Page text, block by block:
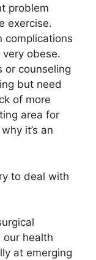
problem
exercise.
complications
obese.
or counseling
but need
of more
area for
it’s an
to deal with
our health
at emerging